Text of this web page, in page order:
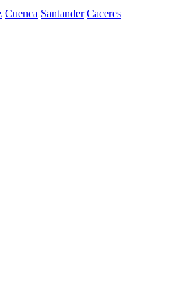
Cuenca Santander Caceres